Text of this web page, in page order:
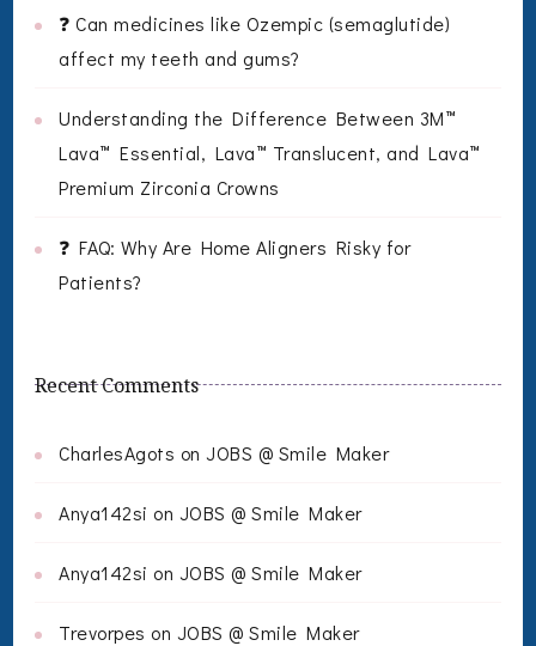
❓ Can medicines like Ozempic (semaglutide)
affect my teeth and gums?
Understanding the Difference Between 3M™
Lava™ Essential, Lava™ Translucent, and Lava™
Premium Zirconia Crowns
❓ FAQ: Why Are Home Aligners Risky for
Patients?
Recent Comments
CharlesAgots on JOBS @ Smile Maker
Anya142si on JOBS @ Smile Maker
Anya142si on JOBS @ Smile Maker
Trevorpes on JOBS @ Smile Maker